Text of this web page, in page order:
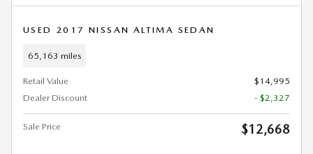
USED 2017 NISSAN ALTIMA SEDAN
65,163 miles
Retail Value
$14,995
Dealer Discount
- $2,327
Sale Price $12,668